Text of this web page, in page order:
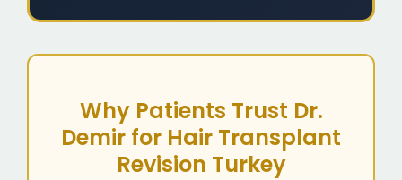
Why Patients Trust Dr.
Demir for Hair Transplant
Revision Turkey